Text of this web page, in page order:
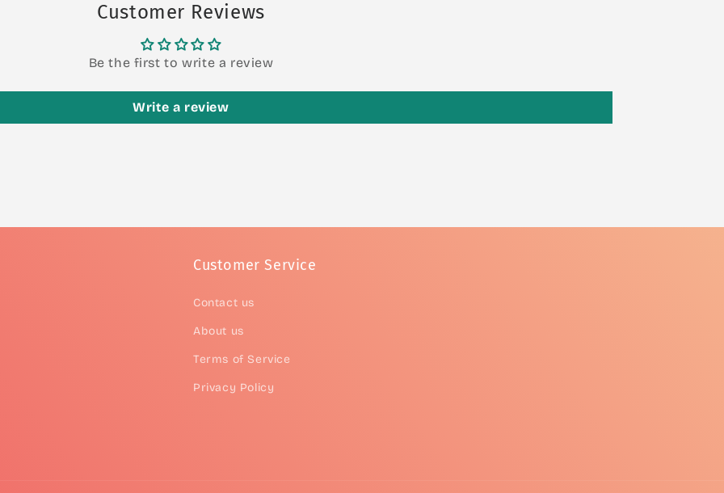
Customer Reviews
Be the first to write a review
Write a review
Customer Service
Contact us
About us
Terms of Service
Privacy Policy